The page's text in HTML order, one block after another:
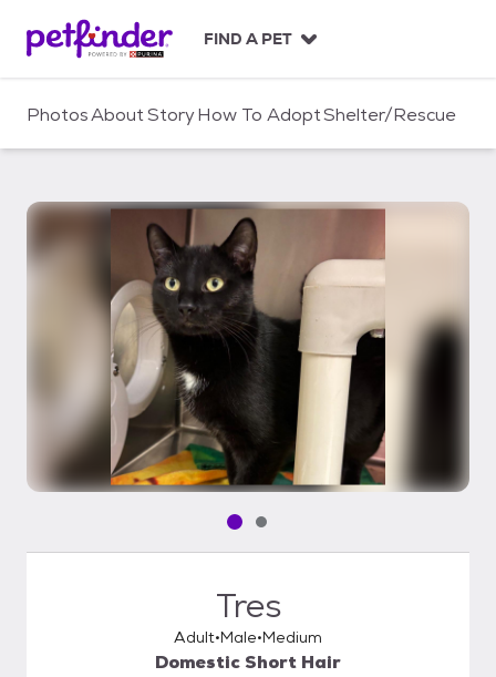
c
FIND A PET
PhotosAboutStoryHow To AdoptShelter/Rescue
Pet media slide 1 of 2
Pet media slide 2 of 2
Tres
Adult Male Medium
Domestic Short Hair